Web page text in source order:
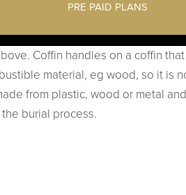
PRE PAID PLANS
Coffin handles on a coffin
material, eg wood, so it is
from plastic, wood or metal
burial process.